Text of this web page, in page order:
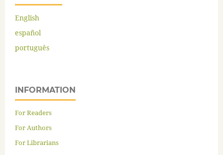
English
español
português
INFORMATION
For Readers
For Authors
For Librarians